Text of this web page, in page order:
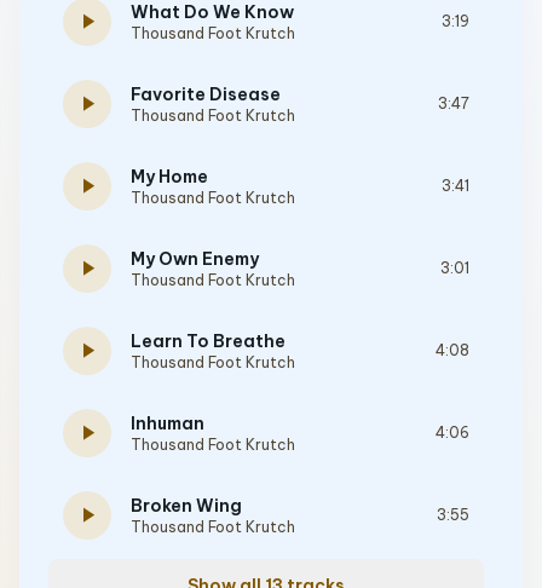
play_arrow What Do We Know
Thousand Foot Krutch
3:19
play_arrow Favorite Disease
Thousand Foot Krutch
3:47
play_arrow My Home
Thousand Foot Krutch
3:41
play_arrow My Own Enemy
Thousand Foot Krutch
3:01
play_arrow Learn To Breathe
Thousand Foot Krutch
4:08
play_arrow Inhuman
Thousand Foot Krutch
4:06
play_arrow Broken Wing
Thousand Foot Krutch
3:55